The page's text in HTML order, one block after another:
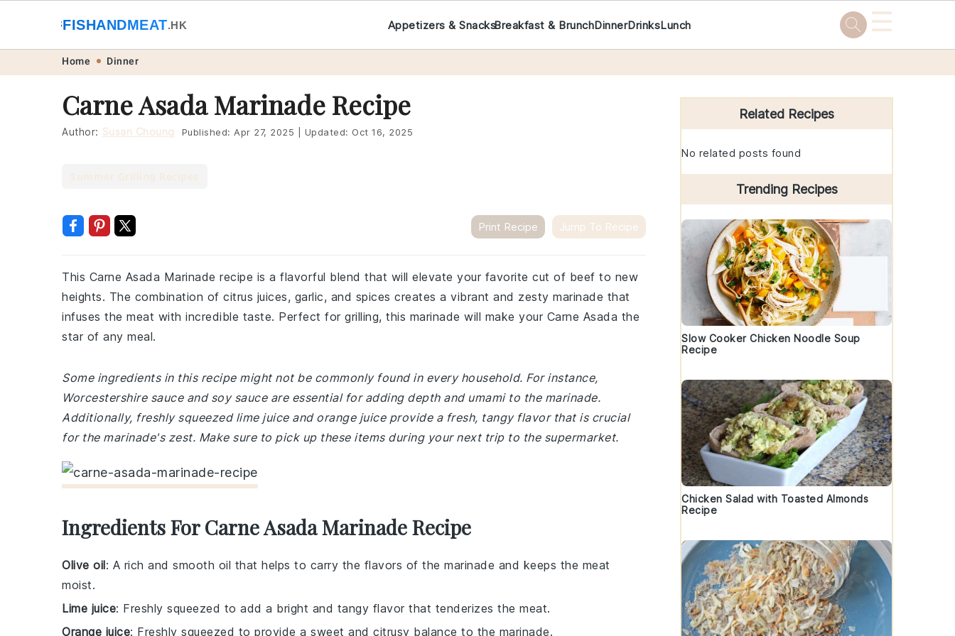
navigation
content
🐟FISHANDMEAT.HK Appetizers & SnacksBreakfast & BrunchDinnerDrinksLunch ☰
Home Dinner
Carne Asada Marinade Recipe
Author: Susan Choung Published: Apr 27, 2025 Updated: Oct 16, 2025
Print Recipe Jump To Recipe
This Carne Asada Marinade recipe is a flavorful blend that will elevate your favorite cut of beef to new
heights. The combination of citrus juices, garlic, and spices creates a vibrant and zesty marinade that
infuses the meat with incredible taste. Perfect for grilling, this marinade will make your Carne Asada the
star of any meal.
Some ingredients in this recipe might not be commonly found in every household. For instance,
Worcestershire sauce and soy sauce are essential for adding depth and umami to the marinade.
Additionally, freshly squeezed lime juice and orange juice provide a fresh, tangy flavor that is crucial
for the marinade's zest. Make sure to pick up these items during your next trip to the supermarket.
Ingredients For Carne Asada Marinade Recipe
Olive oil: A rich and smooth oil that helps to carry the flavors of the marinade and keeps the meat
moist.
Lime juice: Freshly squeezed to add a bright and tangy flavor that tenderizes the meat.
Orange juice: Freshly squeezed to provide a sweet and citrusy balance to the marinade.
Primary
Sidebar
Related Recipes
No related posts found
Trending Recipes
Slow Cooker Chicken Noodle Soup
Recipe
Chicken Salad with Toasted Almonds
Recipe